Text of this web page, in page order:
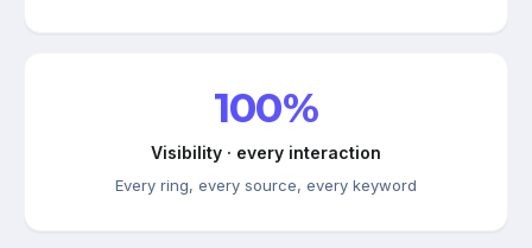
100%
Visibility · every interaction
Every ring, every source, every keyword